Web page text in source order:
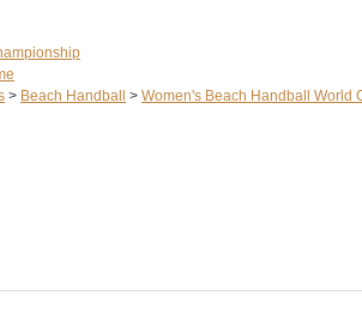
> Beach Handball > Women's Beach Handball World